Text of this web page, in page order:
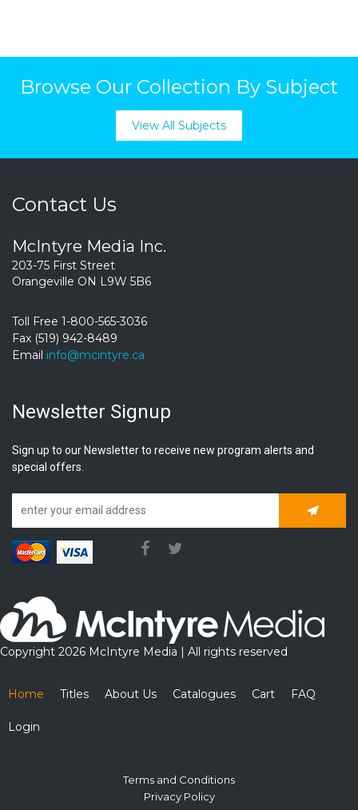
Browse Our Collection By Subject
View All Subjects
Contact Us
McIntyre Media Inc.
203-75 First Street
Orangeville ON L9W 5B6
Toll Free 1-800-565-3036
Fax (519) 942-8489
Email info@mcintyre.ca
Newsletter Signup
Sign up to our Newsletter to receive new program alerts and
special offers.
Copyright 2026 McIntyre Media | All rights reserved
Home Titles About Us Catalogues Cart FAQ
Login
Terms and Conditions
Privacy Policy